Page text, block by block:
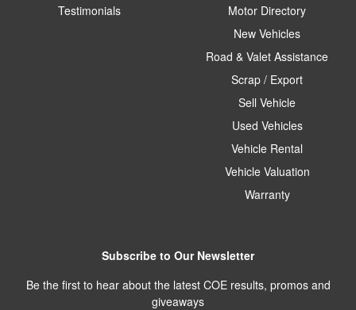
Testimonials
Motor Directory
New Vehicles
Road & Valet Assistance
Scrap / Export
Sell Vehicle
Used Vehicles
Vehicle Rental
Vehicle Valuation
Warranty
Subscribe to Our Newsletter
Be the first to hear about the latest COE results, promos and
giveaways